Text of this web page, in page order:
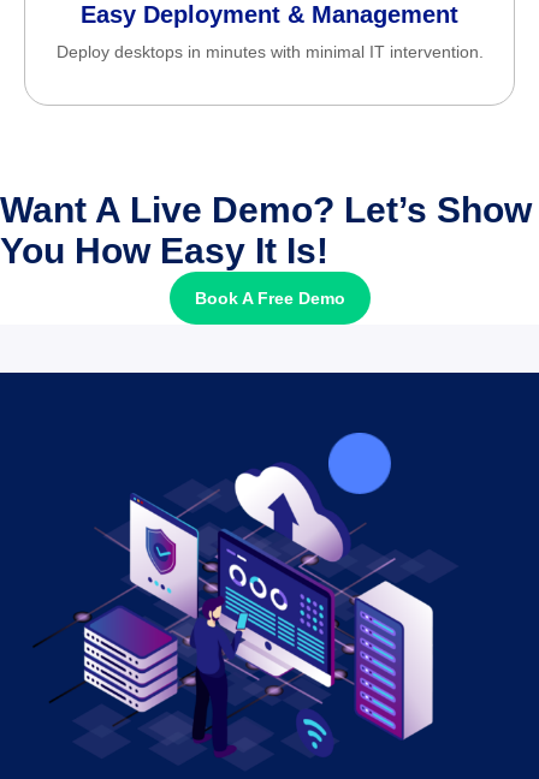
Easy Deployment & Management
Deploy desktops in minutes with minimal IT intervention.
Want A Live Demo? Let’s Show
You How Easy It Is!
Book A Free Demo